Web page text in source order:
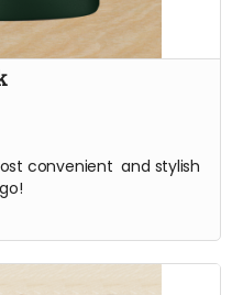
convenient and stylish